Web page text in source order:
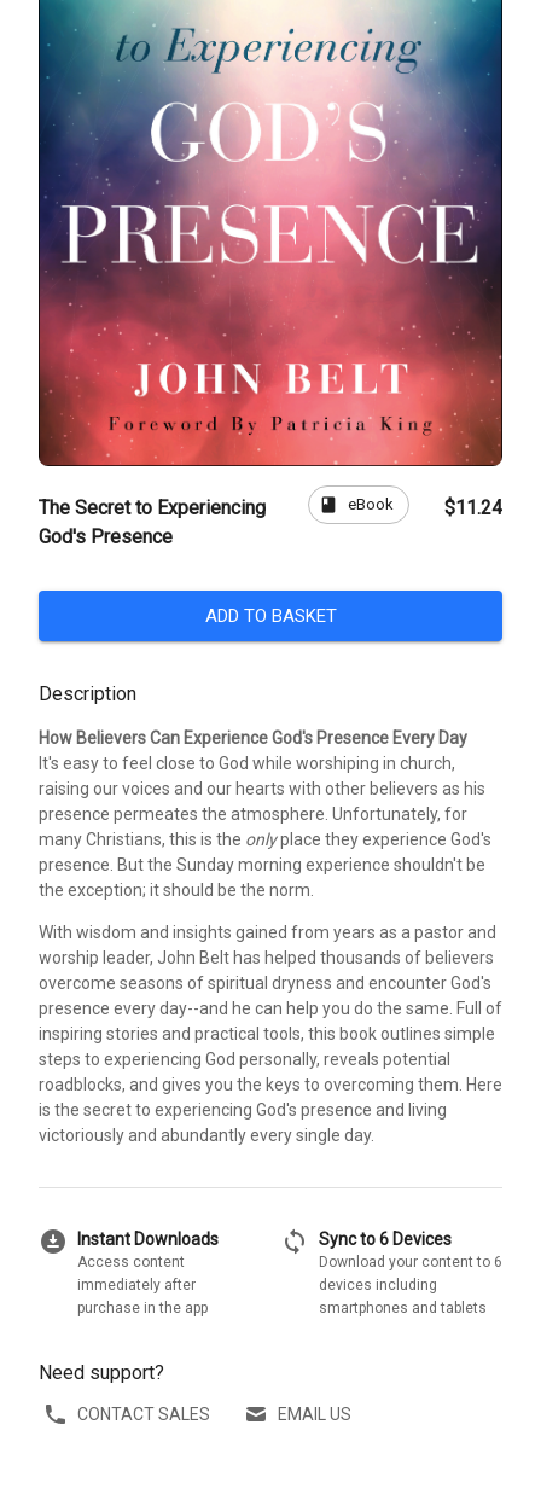
The Secret to Experiencing
God's Presence
book eBook $11.24
ADD TO BASKET
Description
How Believers Can Experience God's Presence Every Day
It's easy to feel close to God while worshiping in church,
raising our voices and our hearts with other believers as his
presence permeates the atmosphere. Unfortunately, for
many Christians, this is the onlyplace they experience God's
presence. But the Sunday morning experience shouldn't be
the exception; it should be the norm.
With wisdom and insights gained from years as a pastor and
worship leader, John Belt has helped thousands of believers
overcome seasons of spiritual dryness and encounter God's
presence every day--and he can help you do the same. Full of
inspiring stories and practical tools, this book outlines simple
steps to experiencing God personally, reveals potential
roadblocks, and gives you the keys to overcoming them. Here
is the secret to experiencing God's presence and living
victoriously and abundantly every single day.
download_for_offline Instant Downloads
Access content
immediately after
purchase in the app
sync Sync to 6 Devices
Download your content to 6
devices including
smartphones and tablets
Need support?
CONTACT SALES EMAIL US